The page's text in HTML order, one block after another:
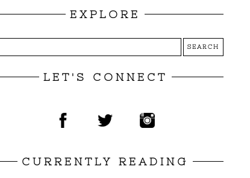
EXPLORE
LET'S CONNECT
CURRENTLY READING